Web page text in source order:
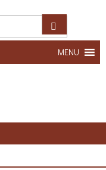
MENU